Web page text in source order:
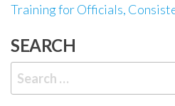
Training for Officials,
SEARCH
Search
for: